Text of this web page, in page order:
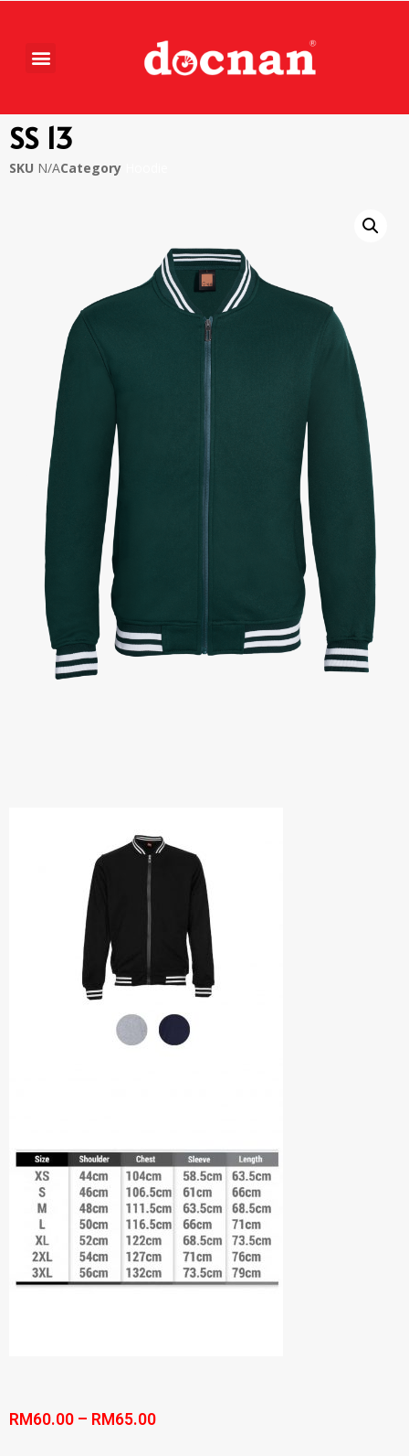
SS 13
SKU N/ACategory
RM60.00 – RM65.00